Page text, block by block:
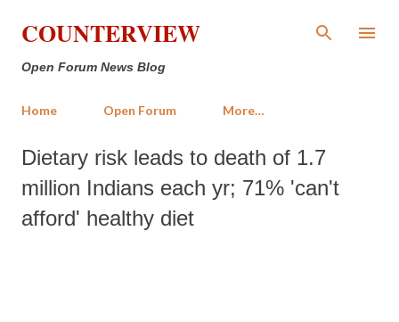
Skip to main content
COUNTERVIEW
Open Forum News Blog
Home Open Forum More…
Dietary risk leads to death of 1.7
million Indians each yr; 71% 'can't
afford' healthy diet